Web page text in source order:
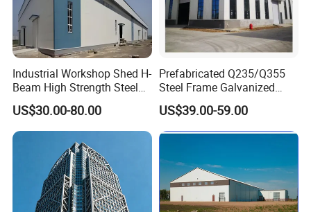
Industrial Workshop Shed H-
Beam High Strength Steel
Building Structure
Warehouse
US$30.00-80.00
Prefabricated Q235/Q355
Steel Frame Galvanized
Large Span Steel Structure
Workshop
US$39.00-59.00